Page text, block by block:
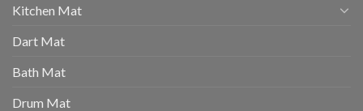
Kitchen Mat
Dart Mat
Bath Mat
Drum Mat